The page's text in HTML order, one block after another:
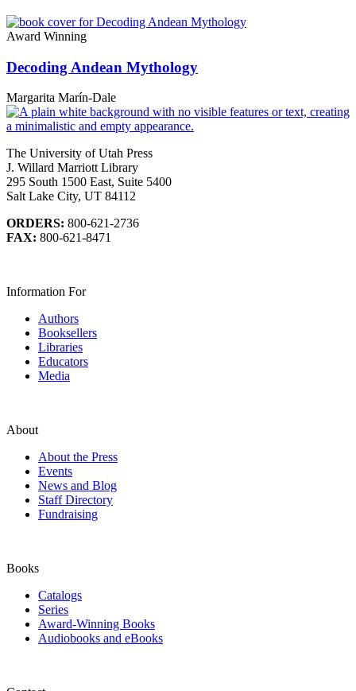
Award Winning
Decoding Andean Mythology
Margarita Marín-Dale
The University of Utah Press
J. Willard Marriott Library
295 South 1500 East, Suite 5400
Salt Lake City, UT 84112
ORDERS: 800-621-2736
FAX: 800-621-8471
Information For
Authors
Booksellers
Libraries
Educators
Media
About
About the Press
Events
News and Blog
Staff Directory
Fundraising
Books
Catalogs
Series
Award-Winning Books
Audiobooks and eBooks